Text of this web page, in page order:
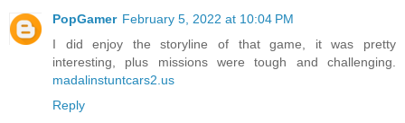
PopGamer February 5, 2022 at 10:04 PM
I did enjoy the storyline of that game, it was pretty
interesting, plus missions were tough and challenging.
madalinstuntcars2.us
Reply